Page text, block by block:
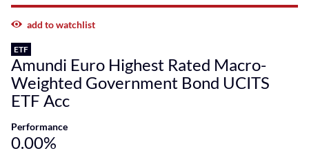
add to watchlist
ETF
Amundi Euro Highest Rated Macro-
Weighted Government Bond UCITS
ETF Acc
Performance
0.00%